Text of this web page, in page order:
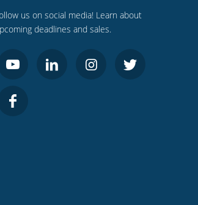
us on social media! Learn about
deadlines and sales.